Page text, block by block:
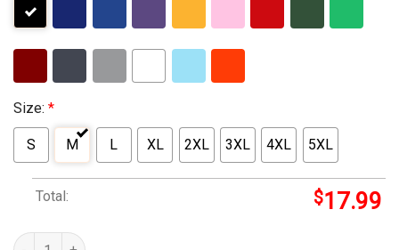
Size: *
S M L XL 2XL 3XL 4XL 5XL
Total: $17.99
you're a piece of shit and i can prove it mathematically quantity